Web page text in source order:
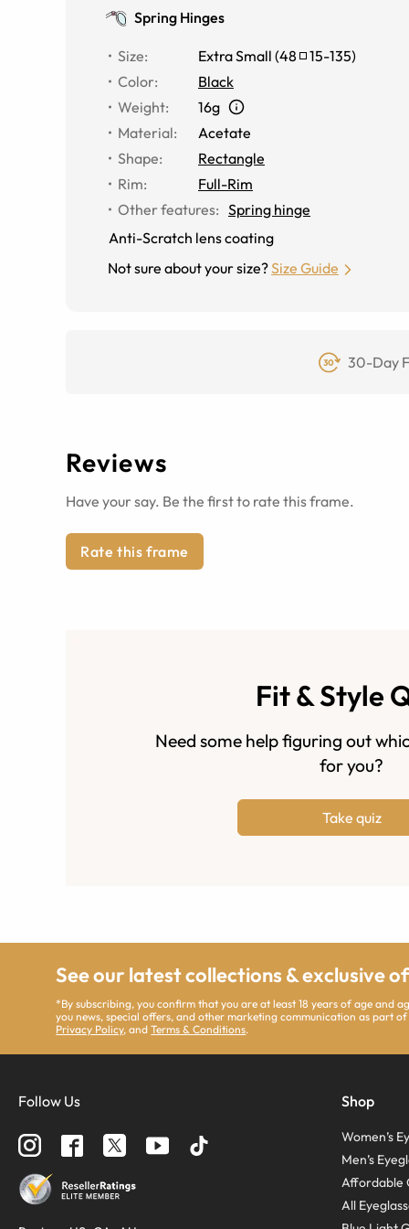
Spring Hinges
Size: Extra Small (48 15-135)
Color:
Black
Weight:
16g
Material:
Acetate
Shape:
Rectangle
Rim:
Full-Rim
Other features: Spring hinge
Anti-Scratch lens coating
Not sure about your size?Size Guide
30-Day
Reviews
Have your say. Be the first to rate this frame.
Rate this frame
Fit & Style
Need some help figuring out
for you?
Take quiz
See our latest collections & exclusive
*By subscribing, you confirm that you are at least 18 years of age and
you news, special offers, and other marketing communication as part
Privacy Policy, andTerms & Conditions.
Follow Us Shop
Women’s
Men’s
Affordable
All